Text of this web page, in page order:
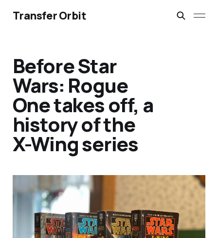
Transfer Orbit
Before Star
Wars: Rogue
One takes off, a
history of the
X-Wing series